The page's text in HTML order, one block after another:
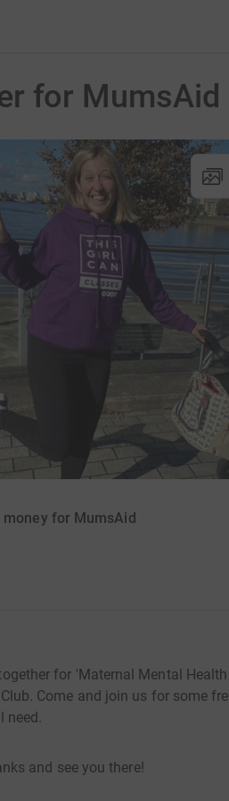
for MumsAid
for MumsAid
for 'Maternal Mental Health
Come and join us for some
need.
and see you there!